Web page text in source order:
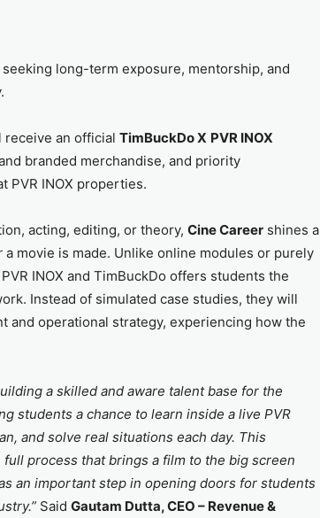
long-term exposure, mentorship, and
an official TimBuckDo X PVR INOX
branded merchandise, and priority
PVR INOX properties.
acting, editing, or theory, Cine Career shines a
a movie is made. Unlike online modules or purely
INOX and TimBuckDo offers students the
Instead of simulated case studies, they will
and operational strategy, experiencing how the
a skilled and aware talent base for the
students a chance to learn inside a live PVR
and solve real situations each day. This
process that brings a film to the big screen
an important step in opening doors for students
Said Gautam Dutta, CEO – Revenue &